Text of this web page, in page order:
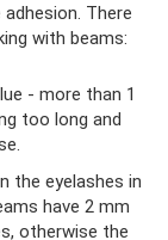
There
with beams:
- more than 1
too long and
the eyelashes in
have 2 mm
otherwise the